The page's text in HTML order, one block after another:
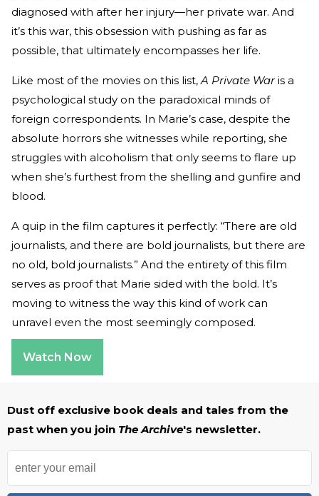
diagnosed with after her injury—her private war. And
it’s this war, this obsession with pushing as far as
possible, that ultimately encompasses her life.
Like most of the movies on this list,A Private Waris a
psychological study on the paradoxical minds of
foreign correspondents. In Marie’s case, despite the
absolute horrors she witnesses while reporting, she
struggles with alcoholism that only seems to flare up
when she’s furthest from the shelling and gunfire and
blood.
A quip in the film captures it perfectly: “There are old
journalists, and there are bold journalists, but there are
no old, bold journalists.” And the entirety of this film
serves as proof that Marie sided with the bold. It’s
moving to witness the way this kind of work can
unravel even the most seemingly composed.
Watch Now
Dust off exclusive book deals and tales from the
past when you join The Archive's newsletter.